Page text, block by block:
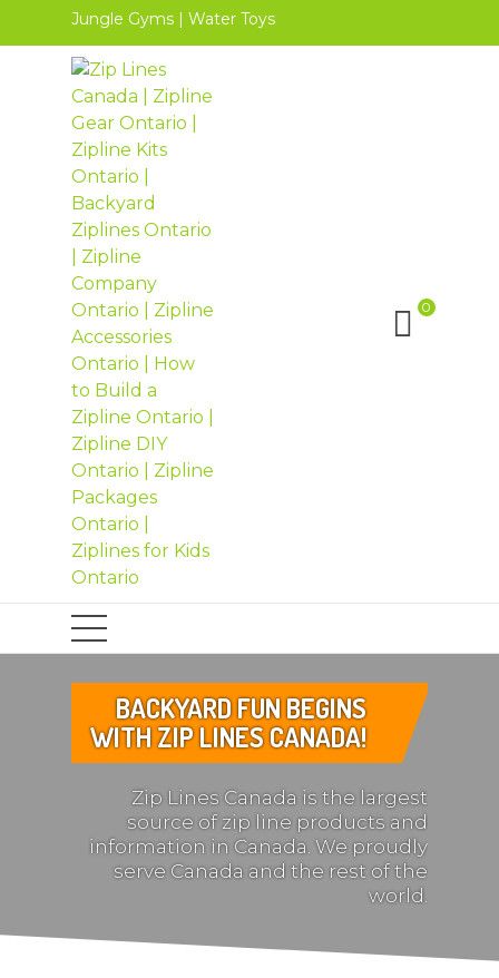
Jungle Gyms | Water Toys
0
BACKYARD FUN BEGINS
WITH ZIP LINES CANADA!
Zip Lines Canada is the largest
source of zip line products and
information in Canada. We proudly
serve Canada and the rest of the
world.